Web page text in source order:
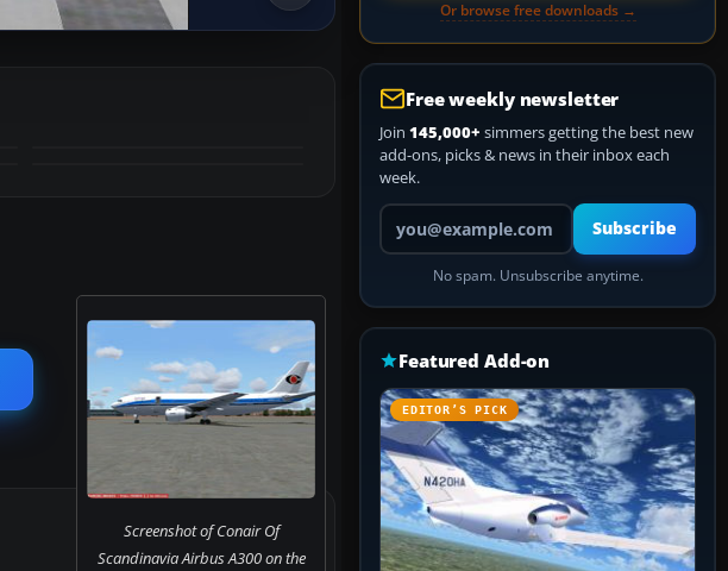
Screenshot of Conair Of
Scandinavia Airbus A300 on the
Or browse free downloads →
Free weekly newsletter
Join 145,000+ simmers getting the best new
add-ons, picks & news in their inbox each
week.
Your email address
Subscribe
No spam. Unsubscribe anytime.
Featured Add-on
EDITOR’S PICK